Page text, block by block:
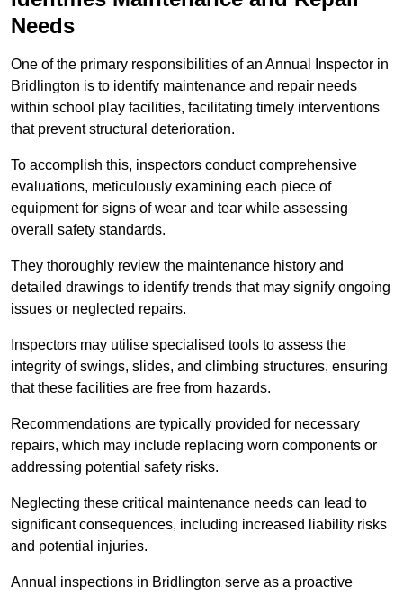
Needs
One of the primary responsibilities of an Annual Inspector in
Bridlington is to identify maintenance and repair needs
within school play facilities, facilitating timely interventions
that prevent structural deterioration.
To accomplish this, inspectors conduct comprehensive
evaluations, meticulously examining each piece of
equipment for signs of wear and tear while assessing
overall safety standards.
They thoroughly review the maintenance history and
detailed drawings to identify trends that may signify ongoing
issues or neglected repairs.
Inspectors may utilise specialised tools to assess the
integrity of swings, slides, and climbing structures, ensuring
that these facilities are free from hazards.
Recommendations are typically provided for necessary
repairs, which may include replacing worn components or
addressing potential safety risks.
Neglecting these critical maintenance needs can lead to
significant consequences, including increased liability risks
and potential injuries.
Annual inspections in Bridlington serve as a proactive